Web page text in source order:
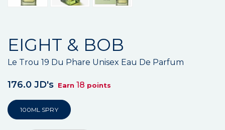
EIGHT & BOB
Le Trou 19 Du Phare Unisex Eau De Parfum
176.0 JD's Earn 18 points
100ML SPRY